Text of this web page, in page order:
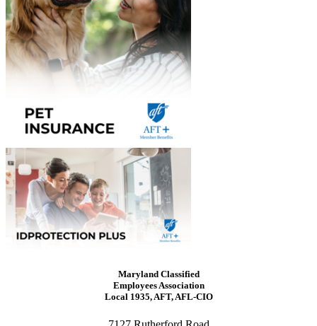
Maryland Classified
Employees Association
Local 1935, AFT, AFL-CIO